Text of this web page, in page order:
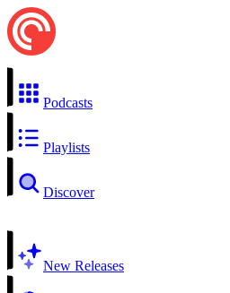
Podcasts
Playlists
Discover
New Releases